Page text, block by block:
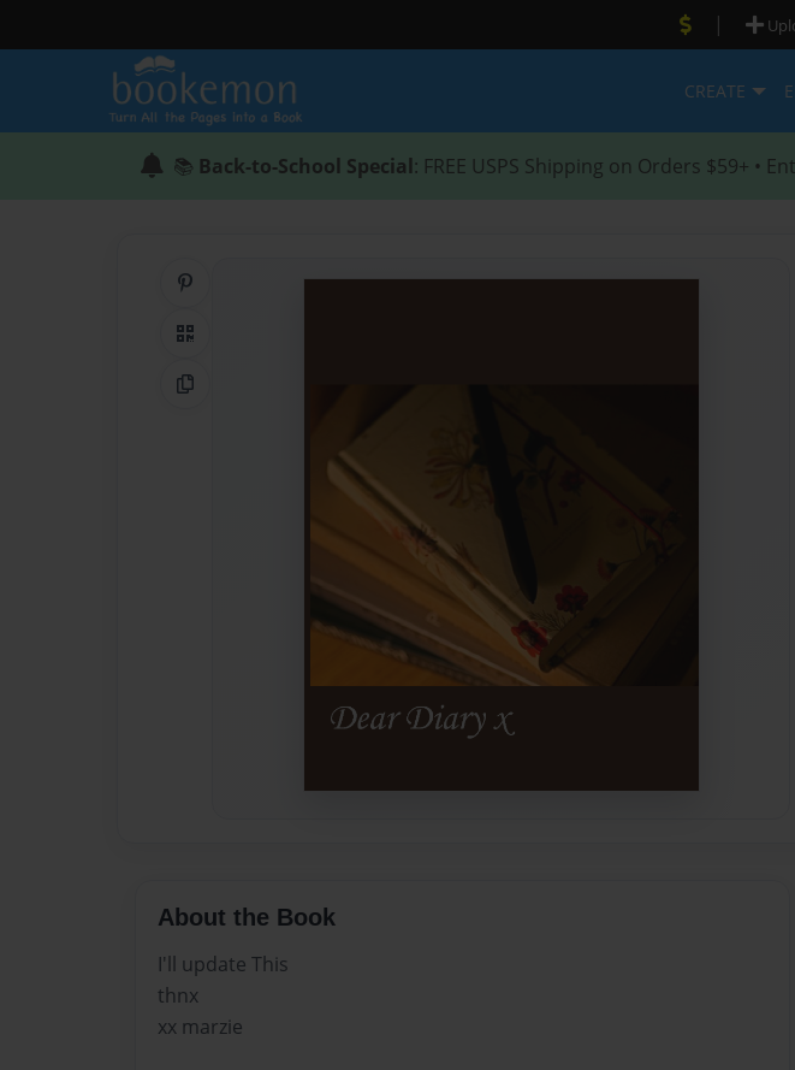
|
CREATE
📚 Back-to-School Special: FREE USPS Shipping on Orders $59+ •
QR Code
Copy Link
About the Book
I'll update This
thnx
xx marzie